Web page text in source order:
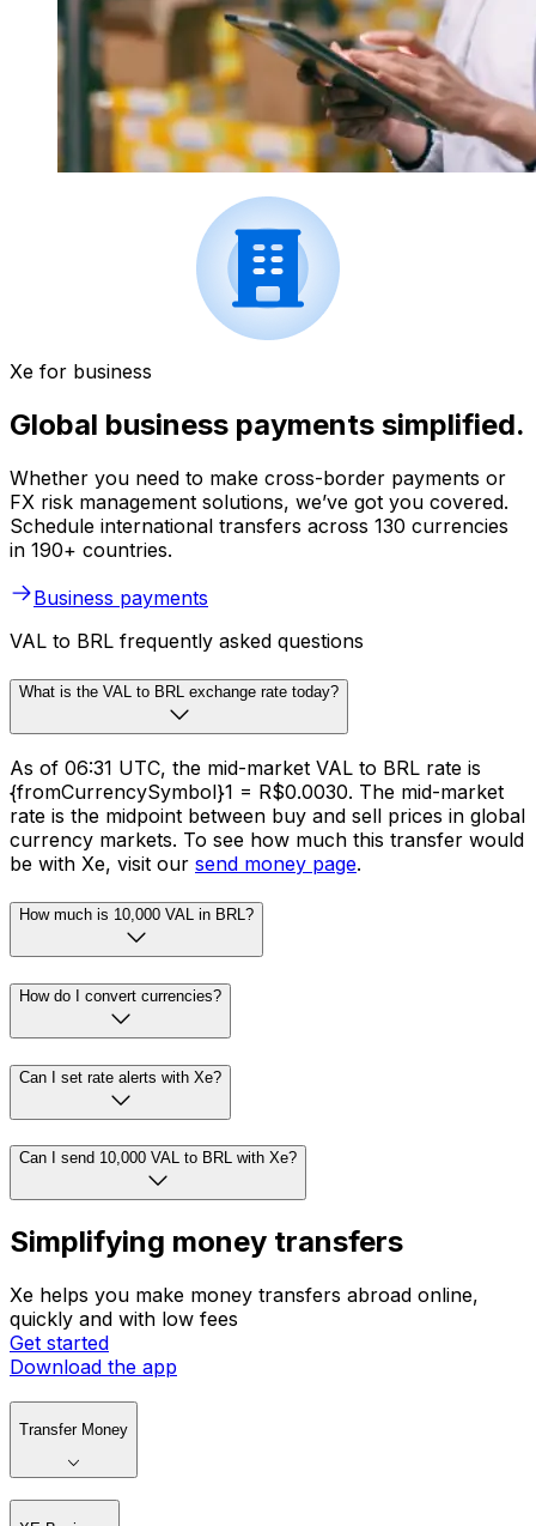
Xe for business
Global business payments simplified.
Whether you need to make cross-border payments or
FX risk management solutions, we’ve got you covered.
Schedule international transfers across 130 currencies
in 190+ countries.
Business payments
VAL to BRL frequently asked questions
What is the VAL to BRL exchange rate today?
As of 06:31 UTC, the mid-market VAL to BRL rate is
{fromCurrencySymbol}1 = R$0.0030. The mid-market
rate is the midpoint between buy and sell prices in global
currency markets. To see how much this transfer would
be with Xe, visit our send money page.
How much is 10,000 VAL in BRL?
How do I convert currencies?
Can I set rate alerts with Xe?
Can I send 10,000 VAL to BRL with Xe?
Simplifying money transfers
Xe helps you make money transfers abroad online,
quickly and with low fees
Get started
Download the app
Transfer Money